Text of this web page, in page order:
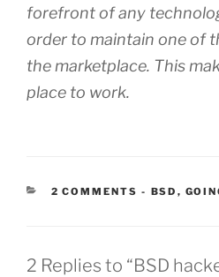
forefront of any
order to maintain one of
the marketplace. This
place to work.
2 COMMENTS - BSD ,
2 Replies to “BSD